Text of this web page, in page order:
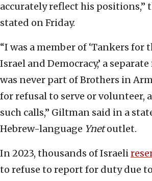
accurately reflect his positions,”
stated on Friday.
“I was a member of ‘Tankers for
Israel and Democracy,’ a
was never part of Brothers in
for refusal to serve or volunteer,
such calls,” Giltman said in a
Hebrew-language Ynetoutlet.
In 2023, thousands of Israeli
to refuse to report for duty due